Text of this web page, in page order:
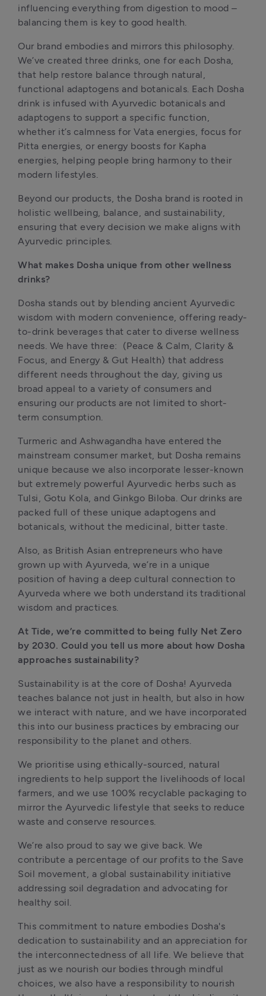
influencing everything from digestion to mood –
balancing them is key to good health.
Our brand embodies and mirrors this philosophy.
We’ve created three drinks, one for each Dosha,
that help restore balance through natural,
functional adaptogens and botanicals. Each Dosha
drink is infused with Ayurvedic botanicals and
adaptogens to support a specific function,
whether it’s calmness for Vata energies, focus for
Pitta energies, or energy boosts for Kapha
energies, helping people bring harmony to their
modern lifestyles.
Beyond our products, the Dosha brand is rooted in
holistic wellbeing, balance, and sustainability,
ensuring that every decision we make aligns with
Ayurvedic principles.
What makes Dosha unique from other wellness
drinks?
Dosha stands out by blending ancient Ayurvedic
wisdom with modern convenience, offering ready-
to-drink beverages that cater to diverse wellness
needs. We have three:  (Peace & Calm, Clarity &
Focus, and Energy & Gut Health) that address
different needs throughout the day, giving us
broad appeal to a variety of consumers and
ensuring our products are not limited to short-
term consumption.
Turmeric and Ashwagandha have entered the
mainstream consumer market, but Dosha remains
unique because we also incorporate lesser-known
but extremely powerful Ayurvedic herbs such as
Tulsi, Gotu Kola, and Ginkgo Biloba. Our drinks are
packed full of these unique adaptogens and
botanicals, without the medicinal, bitter taste.
Also, as British Asian entrepreneurs who have
grown up with Ayurveda, we’re in a unique
position of having a deep cultural connection to
Ayurveda where we both understand its traditional
wisdom and practices.
At Tide, we’re committed to being fully Net Zero
by 2030. Could you tell us more about how Dosha
approaches sustainability?
Sustainability is at the core of Dosha! Ayurveda
teaches balance not just in health, but also in how
we interact with nature, and we have incorporated
this into our business practices by embracing our
responsibility to the planet and others.
We prioritise using ethically-sourced, natural
ingredients to help support the livelihoods of local
farmers, and we use 100% recyclable packaging to
mirror the Ayurvedic lifestyle that seeks to reduce
waste and conserve resources.
We’re also proud to say we give back. We
contribute a percentage of our profits to the Save
Soil movement, a global sustainability initiative
addressing soil degradation and advocating for
healthy soil.
This commitment to nature embodies Dosha's
dedication to sustainability and an appreciation for
the interconnectedness of all life. We believe that
just as we nourish our bodies through mindful
choices, we also have a responsibility to nourish